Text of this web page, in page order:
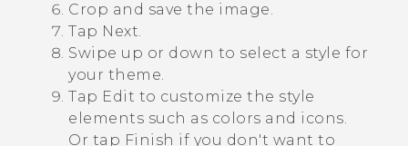
Crop and save the image.
Tap Next.
Swipe up or down to select a style for
your theme.
Tap Edit to customize the style
elements such as colors and icons.
Or tap Finish if you don't want to